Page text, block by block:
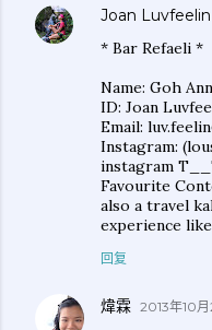
Joan Luvfeelin
* Bar Refaeli *
Name: Goh
ID: Joan
Email:
Instagram:
instagram
Favourite
also a travel
experience
回复
煒霖 2013年10